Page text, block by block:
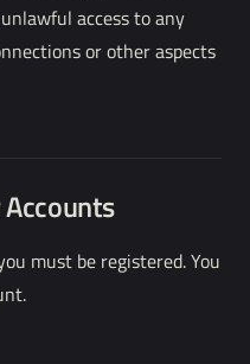
access to any
or other aspects
must be registered. You